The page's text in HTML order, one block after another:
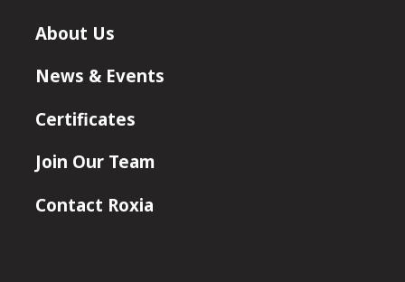
About Us
News & Events
Certificates
Join Our Team
Contact Roxia